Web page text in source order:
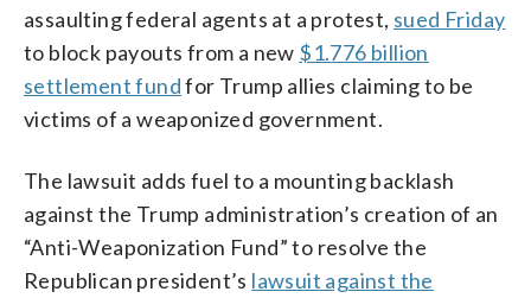
assaulting federal agents at a protest, sued Friday
to block payouts from a new $1.776 billion
settlement fundfor Trump allies claiming to be
victims of a weaponized government.
The lawsuit adds fuel to a mounting backlash
against the Trump administration’s creation of an
“Anti-Weaponization Fund” to resolve the
Republican president’s lawsuit against the